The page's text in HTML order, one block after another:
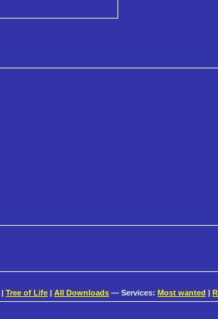
| Tree of Life | All Downloads — Services: Most wanted |